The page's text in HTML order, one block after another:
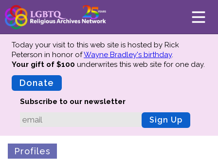
About
Mission
Advisors
Preserving History
Why We Preserve
Today your visit to this web site is hosted by Rick
Peterson in honor ofWayne Bradley's birthday.
Your gift of $100 underwrites this web site for one day.
Donate
Subscribe to our newsletter
Sign Up
Profiles